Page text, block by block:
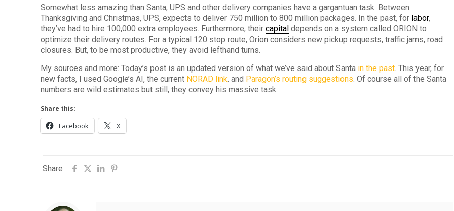
Somewhat less amazing than Santa, UPS and other delivery companies have a gargantuan task. Between
Thanksgiving and Christmas, UPS, expects to deliver 750 million to 800 million packages. In the past, for labor,
they’ve had to hire 100,000 extra employees. Furthermore, theircapital depends on a system called ORION to
optimize their delivery routes. For a typical 120 stop route, Orion considers new pickup requests, traffic jams, road
closures. But, to be most productive, they avoid lefthand turns.
My sources and more: Today’s post is an updated version of what we’ve said about Santa in the past . This year, for
new facts, I used Google’s AI, the current NORAD link . and Paragon’s routing suggestions . Of course all of the Santa
numbers are wild estimates but still, they convey his massive task.
Share this:
Facebook X
Share